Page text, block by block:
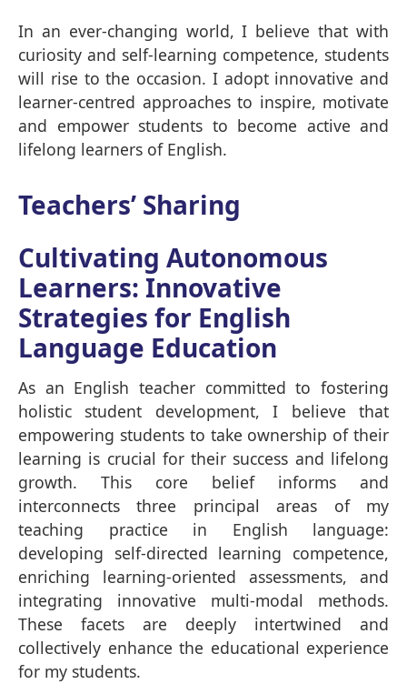
In an ever-changing world, I believe that with
curiosity and self-learning competence, students
will rise to the occasion. I adopt innovative and
learner-centred approaches to inspire, motivate
and empower students to become active and
lifelong learners of English.
Teachers’ Sharing
Cultivating Autonomous
Learners: Innovative
Strategies for English
Language Education
As an English teacher committed to fostering
holistic student development, I believe that
empowering students to take ownership of their
learning is crucial for their success and lifelong
growth. This core belief informs and
interconnects three principal areas of my
teaching practice in English language:
developing self-directed learning competence,
enriching learning-oriented assessments, and
integrating innovative multi-modal methods.
These facets are deeply intertwined and
collectively enhance the educational experience
for my students.